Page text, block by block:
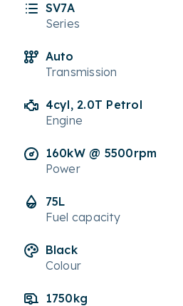
SV7A
Series
Auto
Transmission
4cyl, 2.0T Petrol
Engine
160kW @ 5500rpm
Power
75L
Fuel capacity
Black
Colour
1750kg